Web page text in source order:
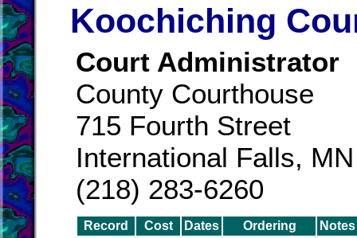
Koochiching
Court Administrator
County Courthouse
715 Fourth Street
International Falls,
(218) 283-6260
Record Cost Dates Ordering
Notes